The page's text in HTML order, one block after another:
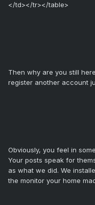
</td></tr></table>
Then why are you still
register another account
Obviously, you feel in
Your posts speak for
as what we did. We
the monitor your home